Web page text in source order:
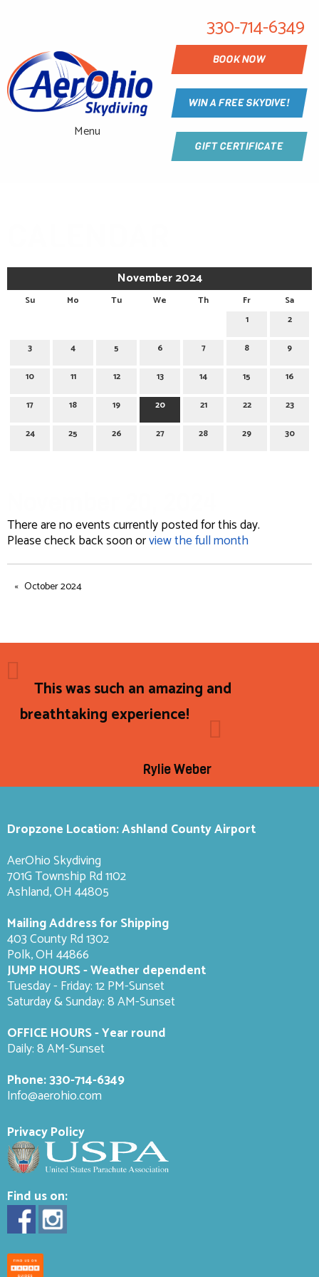
Menu
330-714-6349
BOOK NOW
WIN A FREE SKYDIVE!
GIFT CERTIFICATE
November 2024
Su Mo Tu We Th Fr
Sa
1
2
3 4 5 6 7 8 9
10 11 12 13 14 15 16
17 18 19 20 21 22 23
24 25 26 27 28 29 30
There are no events currently posted for this day.
Please check back soon orview the full month
October 2024
This was such an amazing and
breathtaking experience!
Rylie Weber
Dropzone Location: Ashland County Airport
AerOhio Skydiving
701G Township Rd 1102
Ashland, OH 44805
Mailing Address for Shipping
403 County Rd 1302
Polk, OH 44866
JUMP HOURS - Weather dependent
Tuesday - Friday: 12 PM-Sunset
Saturday & Sunday: 8 AM-Sunset
OFFICE HOURS - Year round
Daily: 8 AM-Sunset
Phone:330-714-6349
Info@aerohio.com
Privacy Policy
Find us on: